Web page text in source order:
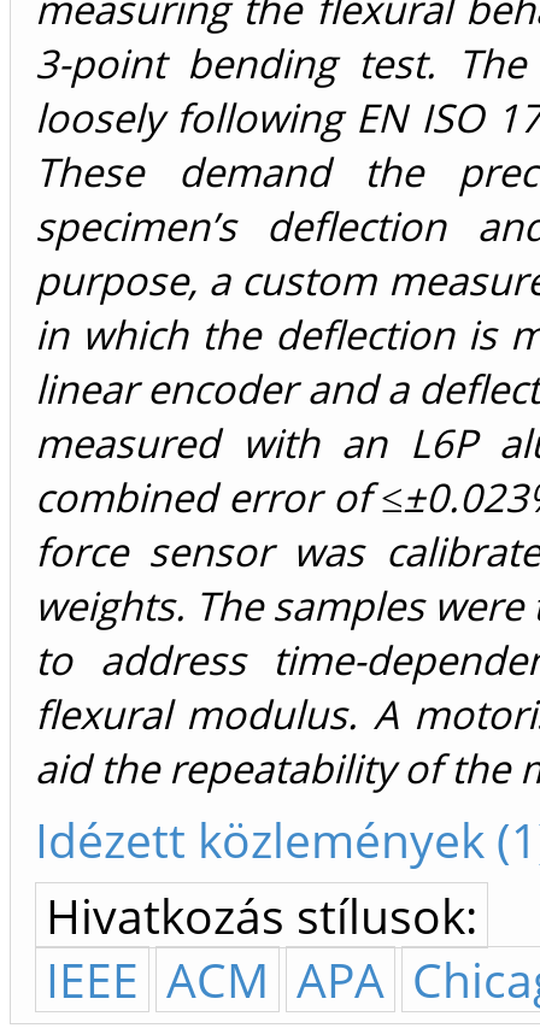
3-point bending test.
loosely following EN ISO
These demand the
specimen’s deflection
purpose, a custom
in which the deflection is
linear encoder and a
measured with an L6P
combined error of
force sensor was
weights. The samples
to address time-
flexural modulus. A
aid the repeatability of the
Idézett közlemények
Hivatkozás stílusok:
IEEE ACM APA